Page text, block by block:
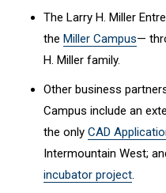
The Larry H. Miller
the Miller Campus—
H. Miller family.
Other business
Campus include an
the only CAD
Intermountain West;
incubator project.